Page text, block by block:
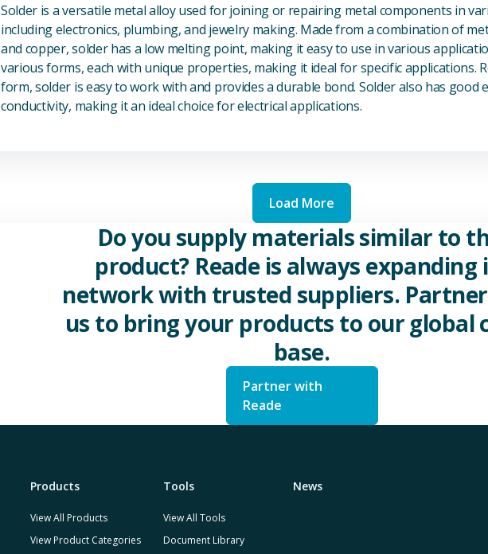
Solder is a versatile metal alloy used for joining or repairing metal components in
including electronics, plumbing, and jewelry making. Made from a combination of
and copper, solder has a low melting point, making it easy to use in various
various forms, each with unique properties, making it ideal for specific applications.
form, solder is easy to work with and provides a durable bond. Solder also has good
conductivity, making it an ideal choice for electrical applications.
Load More
Do you supply materials similar to
product? Reade is always expanding
network with trusted suppliers.
us to bring your products to our global
base.
Partner with
Reade
Products
View All Products
View Product Categories
Tools
View All Tools
Document Library
News